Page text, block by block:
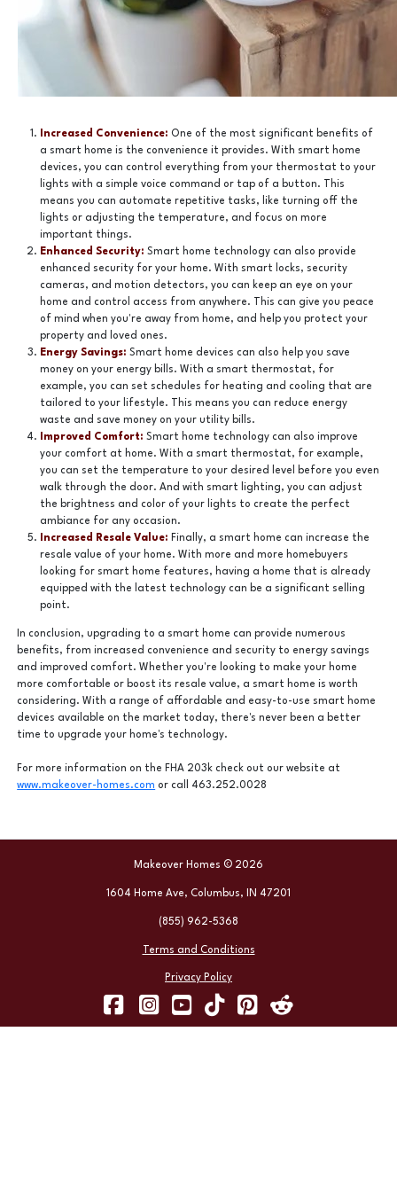
Increased Convenience: One of the most significant benefits of
a smart home is the convenience it provides. With smart home
devices, you can control everything from your thermostat to your
lights with a simple voice command or tap of a button. This
means you can automate repetitive tasks, like turning off the
lights or adjusting the temperature, and focus on more
important things.
Enhanced Security: Smart home technology can also provide
enhanced security for your home. With smart locks, security
cameras, and motion detectors, you can keep an eye on your
home and control access from anywhere. This can give you peace
of mind when you're away from home, and help you protect your
property and loved ones.
Energy Savings: Smart home devices can also help you save
money on your energy bills. With a smart thermostat, for
example, you can set schedules for heating and cooling that are
tailored to your lifestyle. This means you can reduce energy
waste and save money on your utility bills.
Improved Comfort: Smart home technology can also improve
your comfort at home. With a smart thermostat, for example,
you can set the temperature to your desired level before you even
walk through the door. And with smart lighting, you can adjust
the brightness and color of your lights to create the perfect
ambiance for any occasion.
Increased Resale Value: Finally, a smart home can increase the
resale value of your home. With more and more homebuyers
looking for smart home features, having a home that is already
equipped with the latest technology can be a significant selling
point.
In conclusion, upgrading to a smart home can provide numerous
benefits, from increased convenience and security to energy savings
and improved comfort. Whether you're looking to make your home
more comfortable or boost its resale value, a smart home is worth
considering. With a range of affordable and easy-to-use smart home
devices available on the market today, there's never been a better
time to upgrade your home's technology.
For more information on the FHA 203k check out our website at
www.makeover-homes.com or call 463.252.0028
Makeover Homes © 2026
1604 Home Ave, Columbus, IN 47201
(855) 962-5368
Terms and Conditions
Privacy Policy